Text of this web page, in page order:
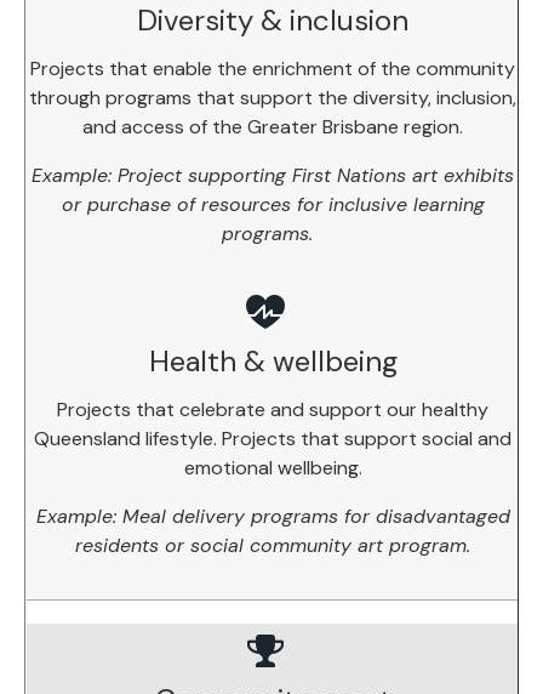
Diversity & inclusion
Projects that enable the enrichment of the community
through programs that support the diversity, inclusion,
and access of the Greater Brisbane region.
Example: Project supporting First Nations art exhibits
or purchase of resources for inclusive learning
programs.
Health & wellbeing
Projects that celebrate and support our healthy
Queensland lifestyle. Projects that support social and
emotional wellbeing.
Example: Meal delivery programs for disadvantaged
residents or social community art program.